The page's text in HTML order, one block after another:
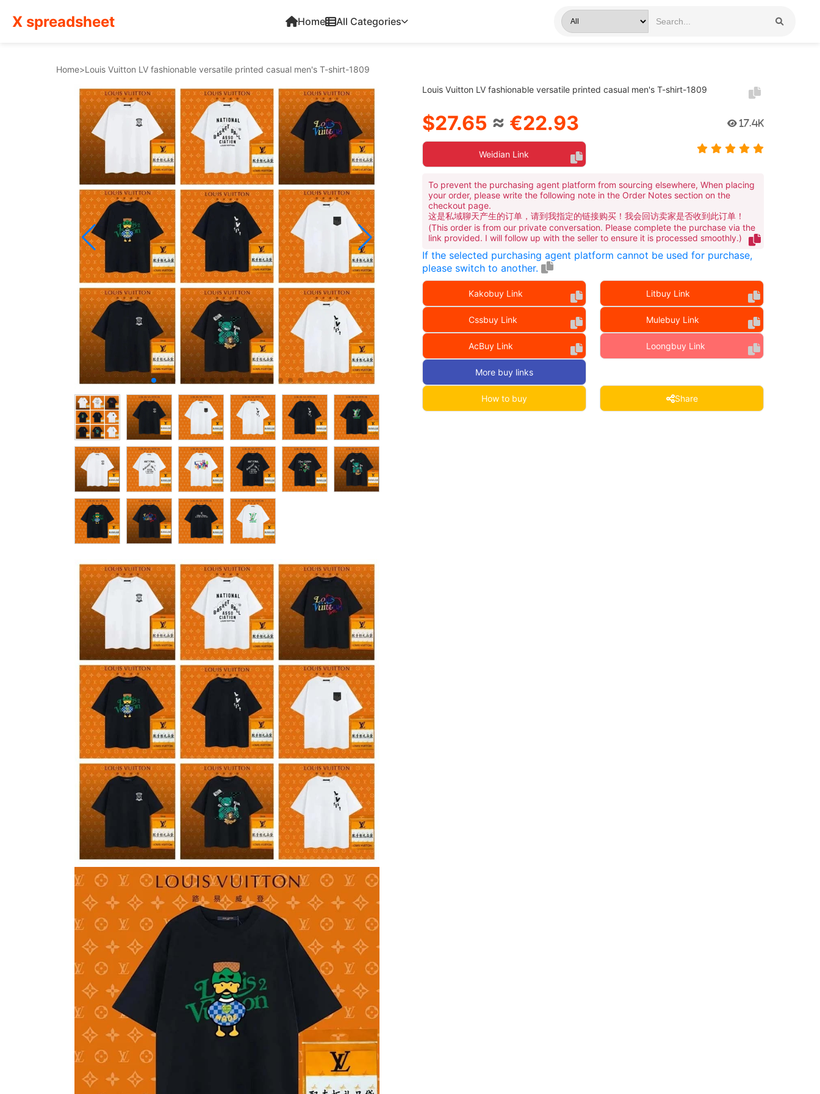
X spreadsheet Home All Categories
Home>Louis Vuitton LV fashionable versatile printed casual men's T-shirt-1809
Louis Vuitton LV fashionable versatile printed casual men's T-shirt-1809
$27.65 ≈ €22.93 17.4K
Weidian Link
To prevent the purchasing agent platform from sourcing elsewhere, When placing
your order, please write the following note in the Order Notes section on the
checkout page.
这是私域聊天产生的订单，请到我指定的链接购买！我会回访卖家是否收到此订单！
(This order is from our private conversation. Please complete the purchase via the
link provided. I will follow up with the seller to ensure it is processed smoothly.)
If the selected purchasing agent platform cannot be used for purchase,
please switch to another.
Kakobuy Link Litbuy Link
Cssbuy Link Mulebuy Link
AcBuy Link Loongbuy Link
More buy links
How to buy Share